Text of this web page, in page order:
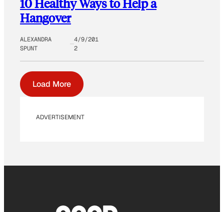
10 Healthy Ways to Help a
Hangover
ALEXANDRA
SPUNT
4/9/201
2
Load More
ADVERTISEMENT